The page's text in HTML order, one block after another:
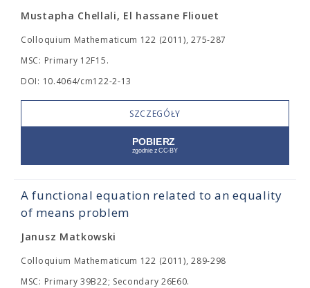
Mustapha Chellali, El hassane Fliouet
Colloquium Mathematicum 122 (2011), 275-287
MSC: Primary 12F15.
DOI: 10.4064/cm122-2-13
SZCZEGÓŁY
A functional equation related to an equality
of means problem
Janusz Matkowski
Colloquium Mathematicum 122 (2011), 289-298
MSC: Primary 39B22; Secondary 26E60.